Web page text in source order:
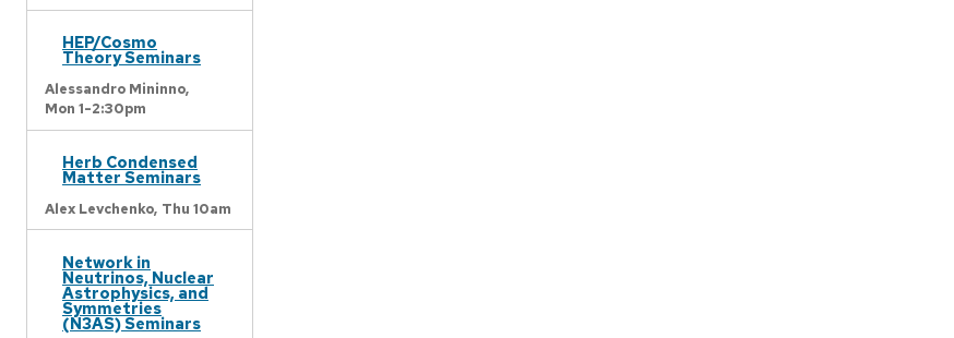
HEP/Cosmo
Theory Seminars
Alessandro Mininno,
Mon 1-2:30pm
Herb Condensed
Matter Seminars
Alex Levchenko, Thu 10am
Network in
Neutrinos, Nuclear
Astrophysics, and
Symmetries
(N3AS) Seminars